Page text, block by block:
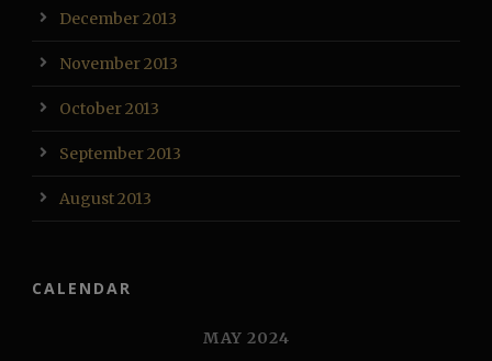
December 2013
November 2013
October 2013
September 2013
August 2013
CALENDAR
MAY 2024